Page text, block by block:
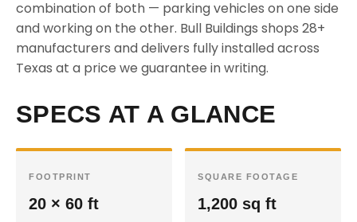
combination of both — parking vehicles on one side
and working on the other. Bull Buildings shops 28+
manufacturers and delivers fully installed across
Texas at a price we guarantee in writing.
SPECS AT A GLANCE
FOOTPRINT
20 × 60 ft
SQUARE FOOTAGE
1,200 sq ft